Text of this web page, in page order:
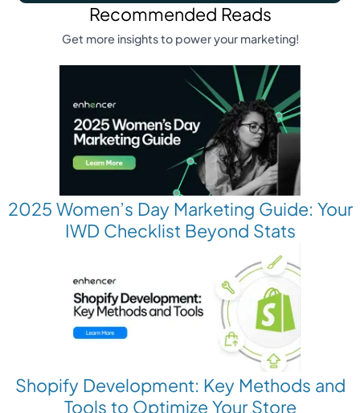
Recommended Reads
Get more insights to power your marketing!
2025 Women’s Day Marketing Guide: Your
IWD Checklist Beyond Stats
Shopify Development: Key Methods and
Tools to Optimize Your Store